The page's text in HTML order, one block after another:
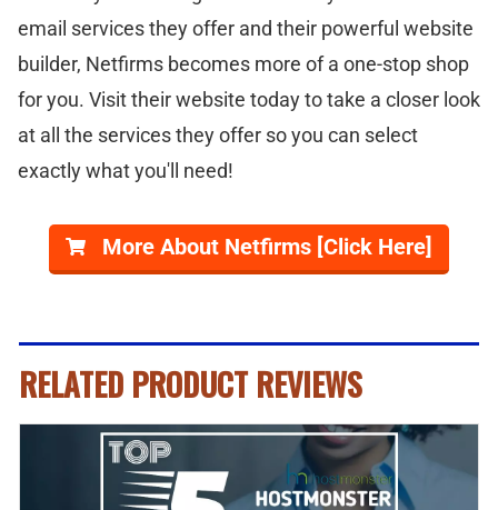
email services they offer and their powerful website
builder, Netfirms becomes more of a one-stop shop
for you. Visit their website today to take a closer look
at all the services they offer so you can select
exactly what you'll need!
More About Netfirms [Click Here]
RELATED PRODUCT REVIEWS